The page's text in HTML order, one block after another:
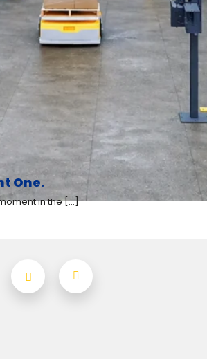
One.
in the [...]